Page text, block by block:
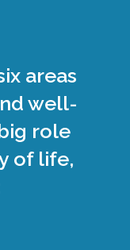
areas
well-
role
of life,